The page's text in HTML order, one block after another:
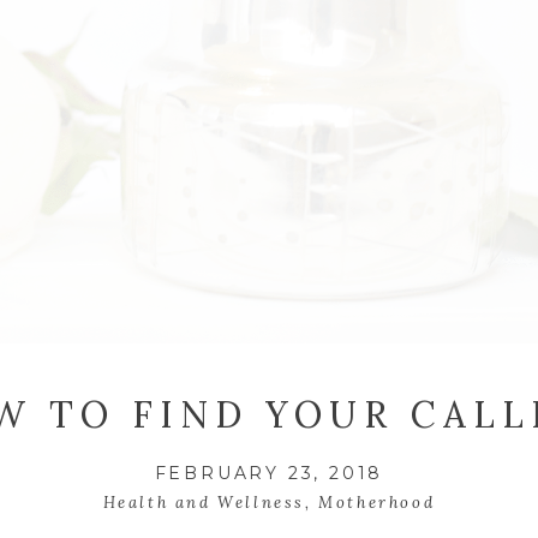
TO FIND YOUR
FEBRUARY 23, 2018
Health and Wellness,Motherhood